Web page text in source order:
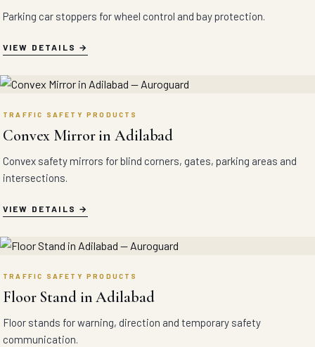
Parking car stoppers for wheel control and bay protection.
VIEW DETAILS
TRAFFIC SAFETY PRODUCTS
Convex Mirror in Adilabad
Convex safety mirrors for blind corners, gates, parking areas and
intersections.
VIEW DETAILS
TRAFFIC SAFETY PRODUCTS
Floor Stand in Adilabad
Floor stands for warning, direction and temporary safety
communication.